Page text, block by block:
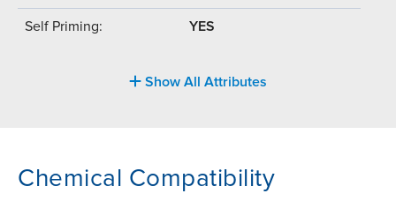
Self Priming: YES
Show All Attributes
Chemical Compatibility